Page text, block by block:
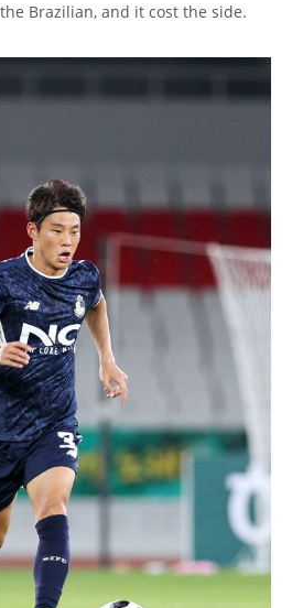
Brazilian, and it cost the side.